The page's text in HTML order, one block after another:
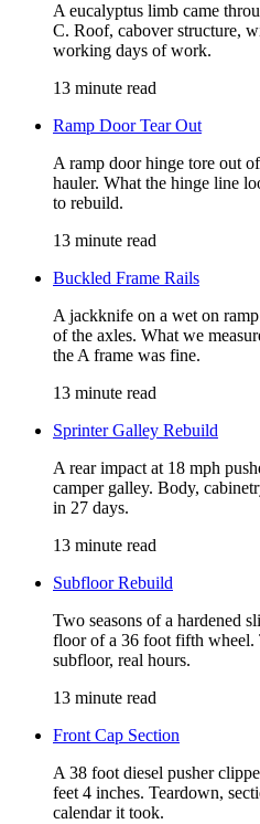
A eucalyptus limb came
C. Roof, cabover structure,
working days of work.
13 minute read
Ramp Door Tear Out
A ramp door hinge tore out
hauler. What the hinge line
to rebuild.
13 minute read
Buckled Frame Rails
A jackknife on a wet on
of the axles. What we
the A frame was fine.
13 minute read
Sprinter Galley Rebuild
A rear impact at 18 mph
camper galley. Body,
in 27 days.
13 minute read
Subfloor Rebuild
Two seasons of a hardened
floor of a 36 foot fifth wheel.
subfloor, real hours.
13 minute read
Front Cap Section
A 38 foot diesel pusher
feet 4 inches. Teardown,
calendar it took.